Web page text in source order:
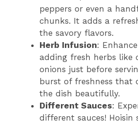
peppers or even a
chunks. It adds a
the savory flavors.
Herb Infusion:
adding fresh herbs like
onions just before
burst of freshness that
the dish beautifully.
Different Sauces:
different sauces! Hoisin